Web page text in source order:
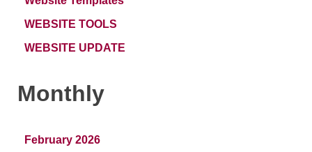
WEBSITE TOOLS
WEBSITE UPDATE
Monthly
February 2026